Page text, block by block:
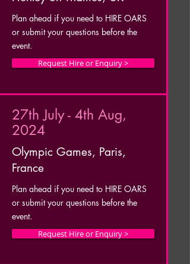
Plan ahead if you need to HIRE OARS
or submit your questions before the
event.
Request Hire or Enquiry >
27th July - 4th Aug,
2024
Olympic Games, Paris,
France
Plan ahead if you need to HIRE OARS
or submit your questions before the
event.
Request Hire or Enquiry >